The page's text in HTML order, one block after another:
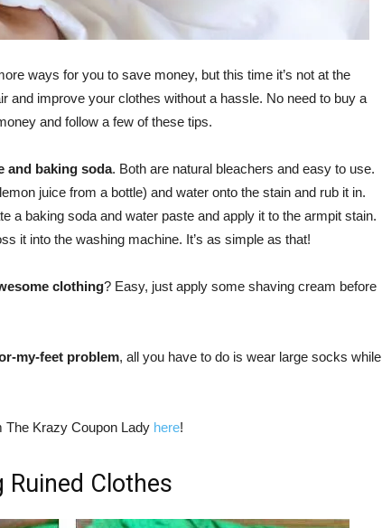
ways for you to save money, but this time it’s not at the
and improve your clothes without a hassle. No need to buy a
and follow a few of these tips.
and baking soda. Both are natural bleachers and easy to use.
juice from a bottle) and water onto the stain and rub it in.
a baking soda and water paste and apply it to the armpit stain.
it into the washing machine. It’s as simple as that!
clothing? Easy, just apply some shaving cream before
my-feet problem, all you have to do is wear large socks while
The Krazy Coupon Lady here!
Ruined Clothes